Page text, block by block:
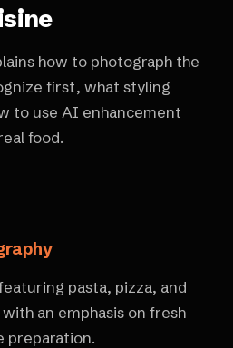
how to photograph the
first, what styling
to use AI enhancement
food.
pasta, pizza, and
an emphasis on fresh
preparation.